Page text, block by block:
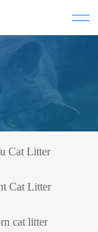
Cat Litter
Cat Litter
cat litter